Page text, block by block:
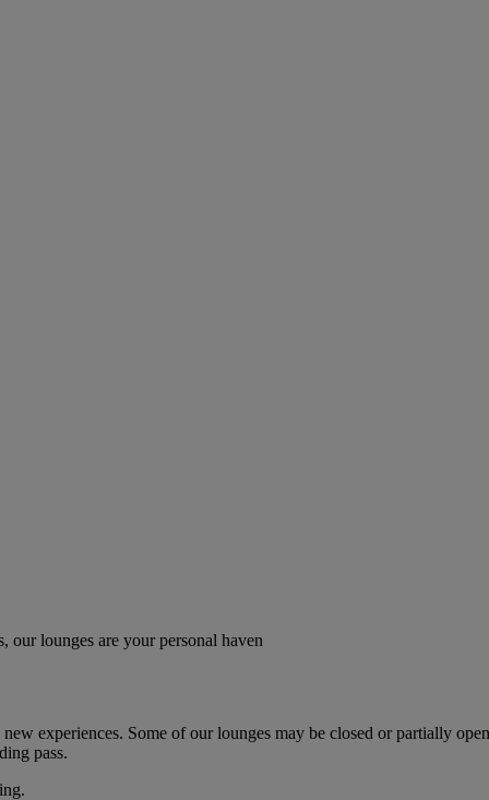
lounges are your personal haven
experiences. Some of our lounges may be closed or partially
pass.